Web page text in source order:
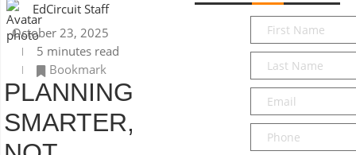
EdCircuit Staff
October 23, 2025
5 minutes read
Bookmark
PLANNING
SMARTER,
First
Name*
Last
Name*
Email*
Phone